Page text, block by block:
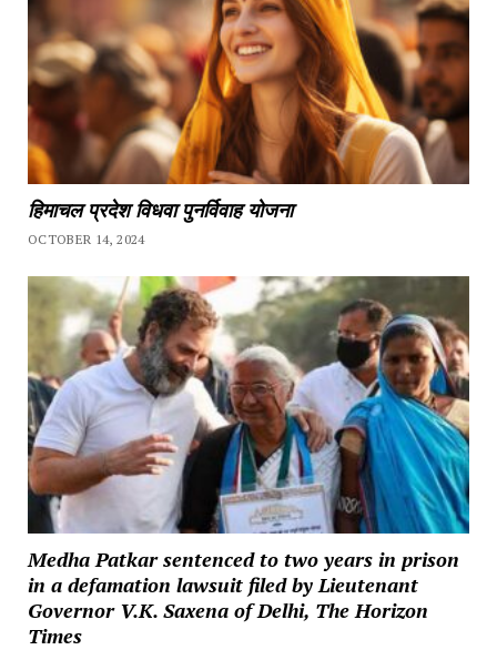
हिमाचल प्रदेश विधवा पुनर्विवाह योजना
OCTOBER 14, 2024
Medha Patkar sentenced to two years in prison
in a defamation lawsuit filed by Lieutenant
Governor V.K. Saxena of Delhi, The Horizon
Times